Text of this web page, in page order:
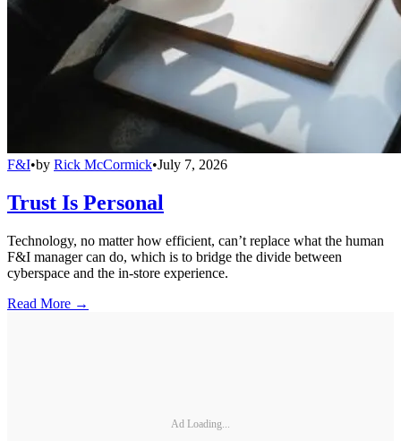
F&I•by Rick McCormick•July 7, 2026
Trust Is Personal
Technology, no matter how efficient, can’t replace what the human
F&I manager can do, which is to bridge the divide between
cyberspace and the in-store experience.
Read More →
Ad Loading...